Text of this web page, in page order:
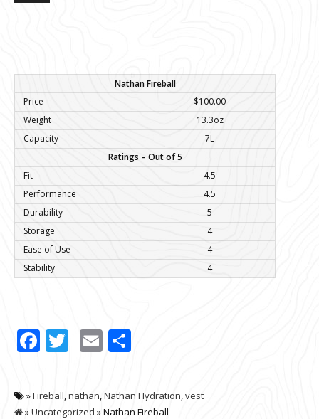
Nathan Fireball
Price
$100.00
Weight
13.3oz
Capacity
7L
Ratings – Out of 5
Fit
4.5
Performance
4.5
Durability
5
Storage
4
Ease of Use
4
Stability
4
Facebook
Twitter
Email
»Fireball,nathan,Nathan Hydration,vest
»Uncategorized » Nathan Fireball